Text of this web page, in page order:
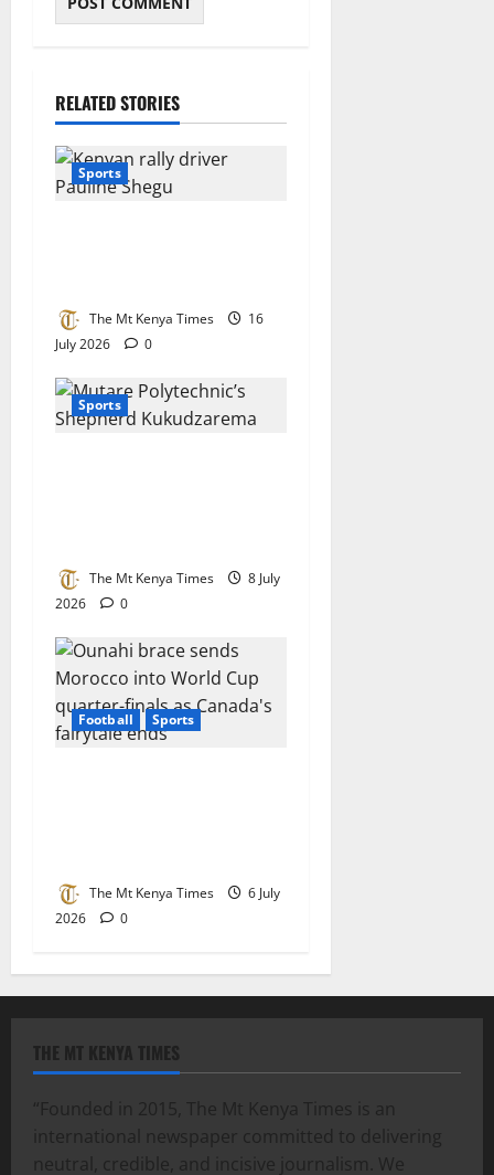
RELATED STORIES
Sports
The Mt Kenya Times
16
July 2026
0
Sports
The Mt Kenya Times
8 July
2026
0
Football Sports
The Mt Kenya Times
6 July
2026
0
THE MT KENYA TIMES
“Founded in 2015, The Mt Kenya Times is an
international newspaper committed to delivering
neutral, credible, and incisive journalism. We